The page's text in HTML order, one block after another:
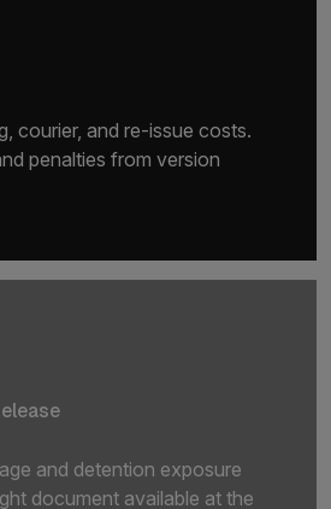
courier, and re-issue costs.
penalties from version
and detention exposure
document available at the